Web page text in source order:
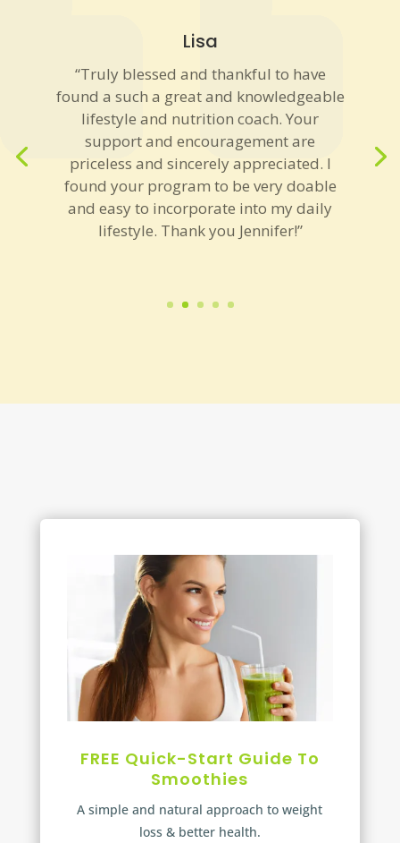
Lisa
“Truly blessed and thankful to have
found a such a great and knowledgeable
lifestyle and nutrition coach. Your
support and encouragement are
priceless and sincerely appreciated. I
found your program to be very doable
and easy to incorporate into my daily
lifestyle. Thank you Jennifer!”
FREE Quick-Start Guide To
Smoothies
A simple and natural approach to weight
loss & better health.